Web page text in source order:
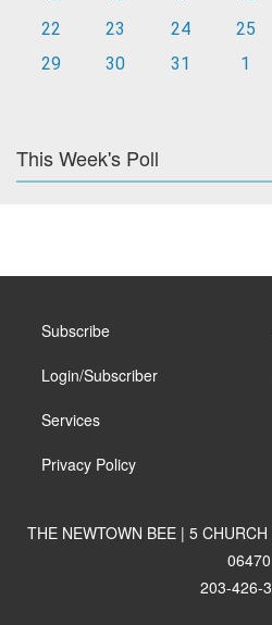
22
23 24 25
29
30 31 1
This Week's Poll
Subscribe
Login/Subscriber
Services
Privacy Policy
THE NEWTOWN BEE | 5
06470
203-426-